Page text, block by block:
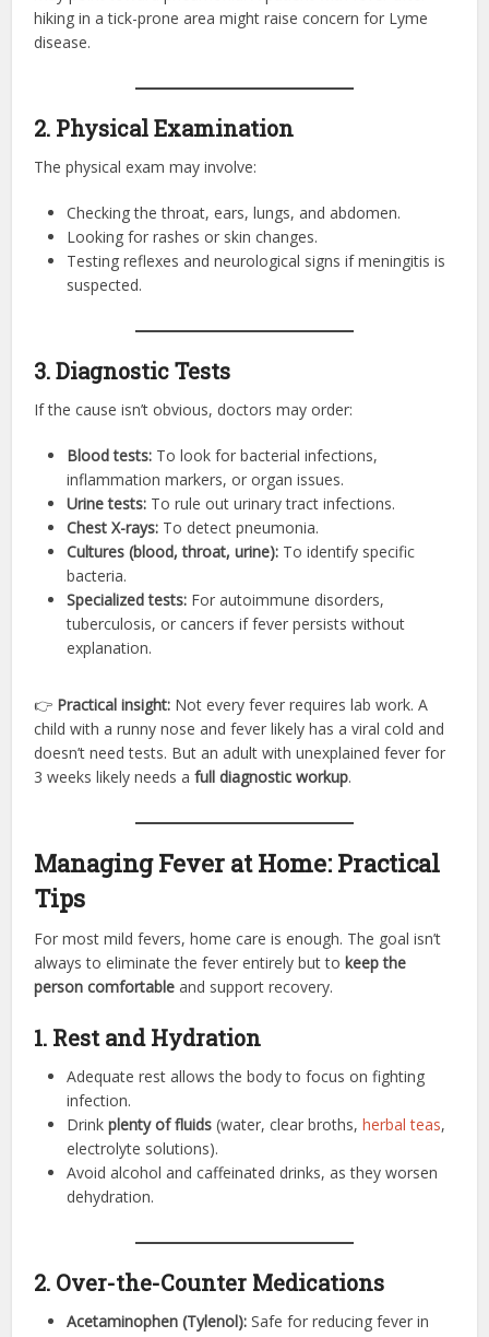
hiking in a tick-prone area might raise concern for Lyme
disease.
2. Physical Examination
The physical exam may involve:
Checking the throat, ears, lungs, and abdomen.
Looking for rashes or skin changes.
Testing reflexes and neurological signs if meningitis is
suspected.
3. Diagnostic Tests
If the cause isn’t obvious, doctors may order:
Blood tests: To look for bacterial infections,
inflammation markers, or organ issues.
Urine tests: To rule out urinary tract infections.
Chest X-rays: To detect pneumonia.
Cultures (blood, throat, urine): To identify specific
bacteria.
Specialized tests: For autoimmune disorders,
tuberculosis, or cancers if fever persists without
explanation.
👉 Practical insight: Not every fever requires lab work. A
child with a runny nose and fever likely has a viral cold and
doesn’t need tests. But an adult with unexplained fever for
3 weeks likely needs afull diagnostic workup.
Managing Fever at Home: Practical
Tips
For most mild fevers, home care is enough. The goal isn’t
always to eliminate the fever entirely but to keep the
person comfortable and support recovery.
1. Rest and Hydration
Adequate rest allows the body to focus on fighting
infection.
Drinkplenty of fluids (water, clear broths,herbal teas,
electrolyte solutions).
Avoid alcohol and caffeinated drinks, as they worsen
dehydration.
2. Over-the-Counter Medications
Acetaminophen (Tylenol): Safe for reducing fever in